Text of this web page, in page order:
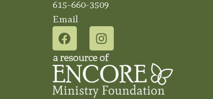
615-660-3509
Email